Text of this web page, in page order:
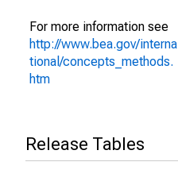
For more information see
http://www.bea.gov/interna
tional/concepts_methods.
htm
Release Tables